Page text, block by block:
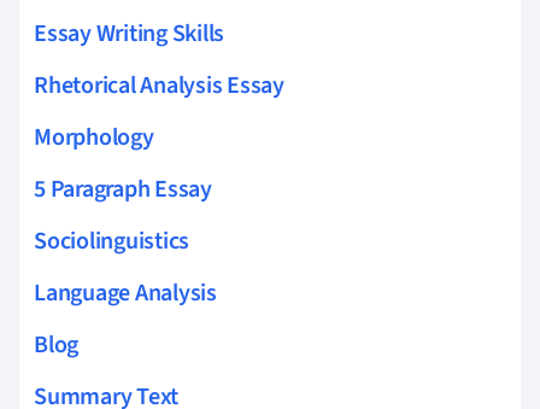
Essay Writing Skills
Rhetorical Analysis Essay
Morphology
5 Paragraph Essay
Sociolinguistics
Language Analysis
Blog
Summary Text